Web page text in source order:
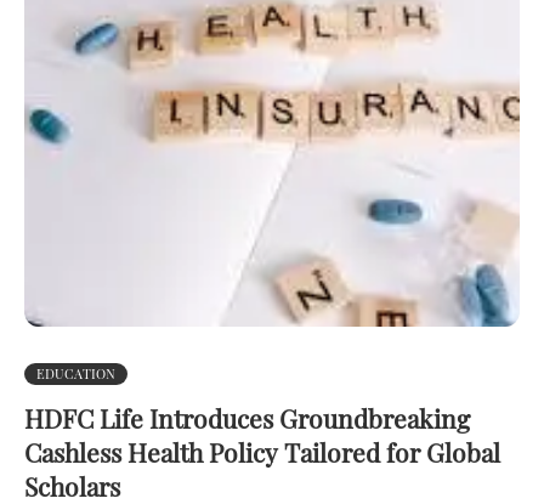
EDUCATION
HDFC Life Introduces Groundbreaking
Cashless Health Policy Tailored for Global
Scholars